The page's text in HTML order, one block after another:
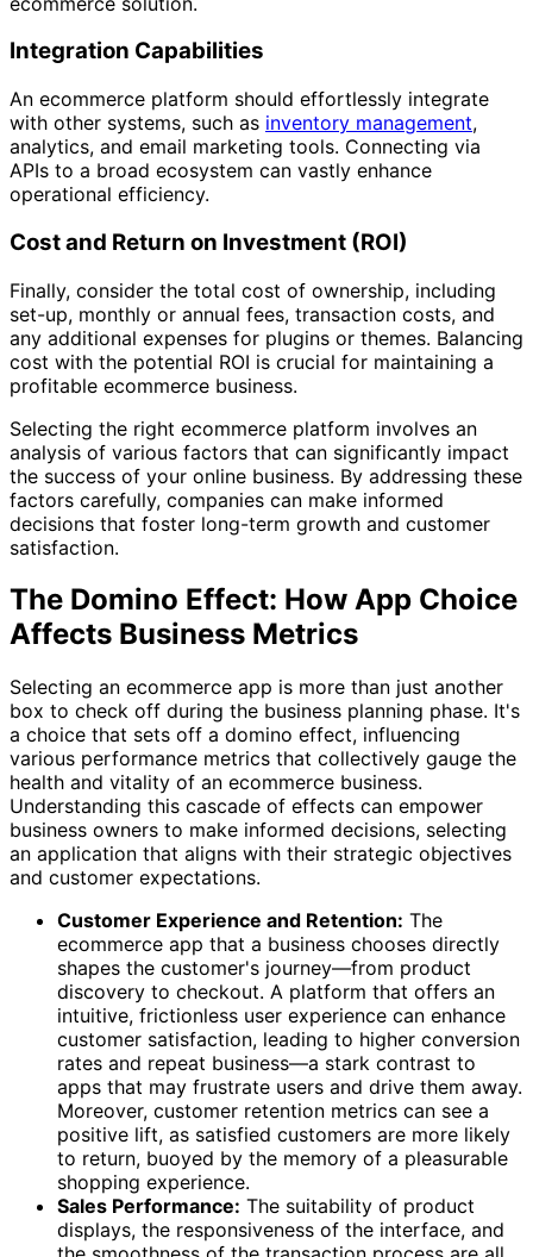
Integration Capabilities
An ecommerce platform should effortlessly integrate
with other systems, such as inventory management,
analytics, and email marketing tools. Connecting via
APIs to a broad ecosystem can vastly enhance
operational efficiency.
Cost and Return on Investment (ROI)
Finally, consider the total cost of ownership, including
set-up, monthly or annual fees, transaction costs, and
any additional expenses for plugins or themes. Balancing
cost with the potential ROI is crucial for maintaining a
profitable ecommerce business.
Selecting the right ecommerce platform involves an
analysis of various factors that can significantly impact
the success of your online business. By addressing these
factors carefully, companies can make informed
decisions that foster long-term growth and customer
satisfaction.
The Domino Effect: How App Choice
Affects Business Metrics
Selecting an ecommerce app is more than just another
box to check off during the business planning phase. It's
a choice that sets off a domino effect, influencing
various performance metrics that collectively gauge the
health and vitality of an ecommerce business.
Understanding this cascade of effects can empower
business owners to make informed decisions, selecting
an application that aligns with their strategic objectives
and customer expectations.
Customer Experience and Retention: The
ecommerce app that a business chooses directly
shapes the customer's journey—from product
discovery to checkout. A platform that offers an
intuitive, frictionless user experience can enhance
customer satisfaction, leading to higher conversion
rates and repeat business—a stark contrast to
apps that may frustrate users and drive them away.
Moreover, customer retention metrics can see a
positive lift, as satisfied customers are more likely
to return, buoyed by the memory of a pleasurable
shopping experience.
Sales Performance: The suitability of product
displays, the responsiveness of the interface, and